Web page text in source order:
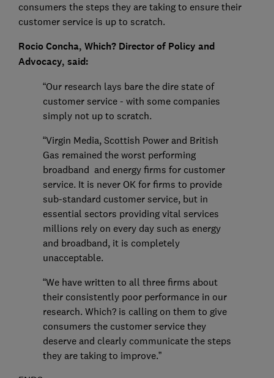
consumers the steps they are taking to ensure their
customer service is up to scratch.
Rocio Concha, Which? Director of Policy and
Advocacy, said:
“Our research lays bare the dire state of
customer service - with some companies
simply not up to scratch.
“Virgin Media, Scottish Power and British
Gas remained the worst performing
broadband and energy firms for customer
service. It is never OK for firms to provide
sub-standard customer service, but in
essential sectors providing vital services
millions rely on every day such as energy
and broadband, it is completely
unacceptable.
“We have written to all three firms about
their consistently poor performance in our
research. Which? is calling on them to give
consumers the customer service they
deserve and clearly communicate the steps
they are taking to improve.”